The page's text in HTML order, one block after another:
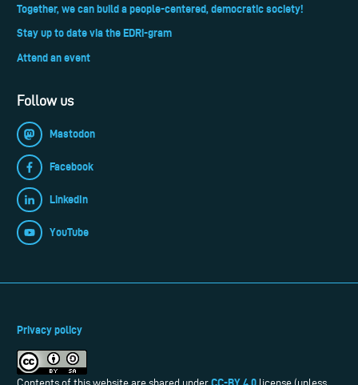
Together, we can build a people-centered, democratic society!
Stay up to date via the EDRi-gram
Attend an event
Follow us
Mastodon
Facebook
LinkedIn
YouTube
Privacy policy
CC-BY 4.0